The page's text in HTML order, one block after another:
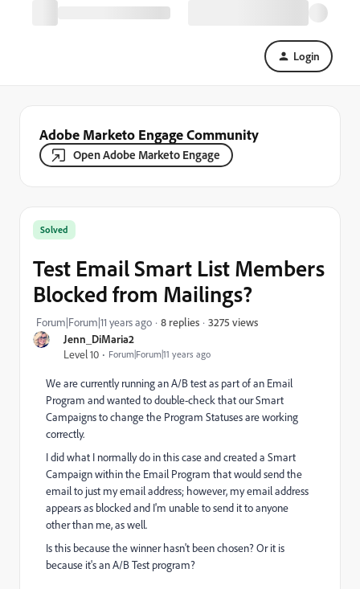
Login
Adobe Marketo Engage Community
Open Adobe Marketo Engage
Jenn_DiMaria2
Level 10
Forum|Forum|11 years ago
Solved
Test Email Smart List Members
Blocked from Mailings?
Forum|Forum|11 years ago 8 replies 3275 views
We are currently running an A/B test as part of an Email
Program and wanted to double-check that our Smart
Campaigns to change the Program Statuses are working
correctly.
I did what I normally do in this case and created a Smart
Campaign within the Email Program that would send the
email to just my email address; however, my email address
appears as blocked and I'm unable to send it to anyone
other than me, as well.
Is this because the winner hasn't been chosen? Or it is
because it's an A/B Test program?